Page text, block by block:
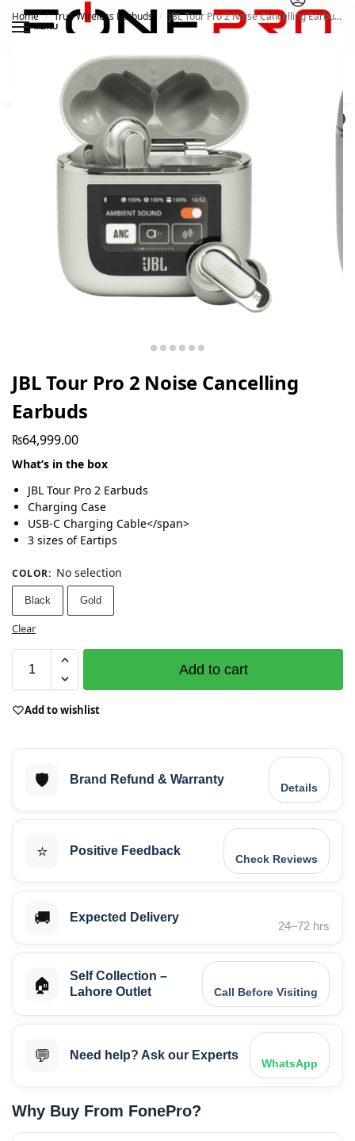
MENU
0
Home / True Wireless Earbuds / JBL Tour Pro 2 Noise Cancelling Earbuds
JBL Tour Pro 2 Noise Cancelling
Earbuds
₨64,999.00
What’s in the box
JBL Tour Pro 2 Earbuds
Charging Case
USB-C Charging Cable</span>
3 sizes of Eartips
COLOR: No selection
Black Gold
Clear
Add to cart
Add to wishlist
🛡️ Brand Refund & Warranty
Details
⭐ Positive Feedback
Check Reviews
🚚 Expected Delivery
24–72 hrs
🏠
Self Collection –
Lahore Outlet
Call Before Visiting
💬 Need help? Ask our Experts
WhatsApp
Why Buy From FonePro?